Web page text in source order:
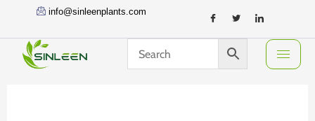
content
info@sinleenplants.com